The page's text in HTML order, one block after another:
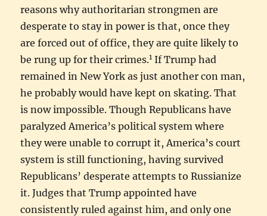
reasons why authoritarian strongmen are
desperate to stay in power is that, once they
are forced out of office, they are quite likely to
be rung up for their crimes.1 If Trump had
remained in New York as just another con man,
he probably would have kept on skating. That
is now impossible. Though Republicans have
paralyzed America’s political system where
they were unable to corrupt it, America’s court
system is still functioning, having survived
Republicans’ desperate attempts to Russianize
it. Judges that Trump appointed have
consistently ruled against him, and only one